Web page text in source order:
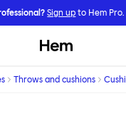
Sign up to Hem Pro.
Hem
Throws and cushions